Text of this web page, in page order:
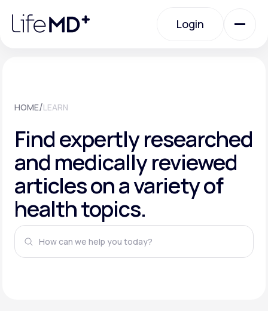
note:
website
Login
Labs
Membership Plans
About Us
HOME/LEARN
Find expertly researched
and medically reviewed
articles on a variety of
health topics.